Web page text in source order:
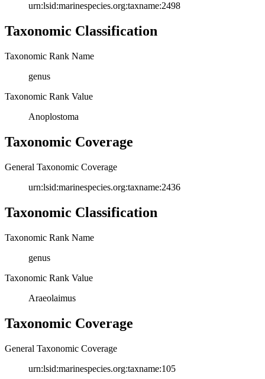
urn:lsid:marinespecies.org:taxname:2498
Taxonomic Classification
Taxonomic Rank Name
genus
Taxonomic Rank Value
Anoplostoma
Taxonomic Coverage
General Taxonomic Coverage
urn:lsid:marinespecies.org:taxname:2436
Taxonomic Classification
Taxonomic Rank Name
genus
Taxonomic Rank Value
Araeolaimus
Taxonomic Coverage
General Taxonomic Coverage
urn:lsid:marinespecies.org:taxname:105